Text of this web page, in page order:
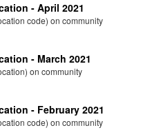
- April 2021
code) on community
- March 2021
on community
- February 2021
code) on community